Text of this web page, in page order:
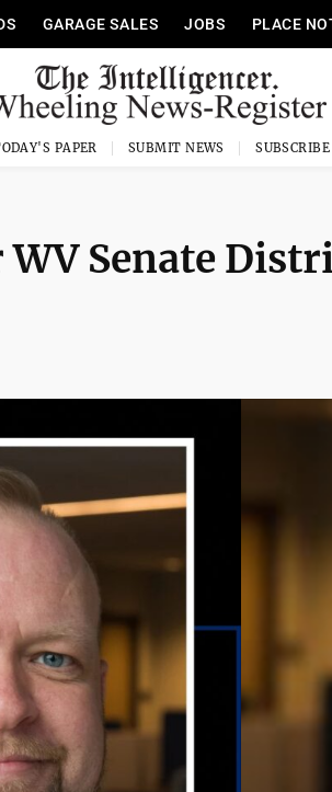
GARAGE SALES JOBS PLACE
PAPER SUBMIT NEWS
Senate